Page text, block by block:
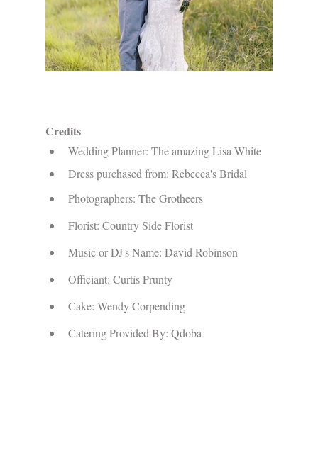
Credits
Wedding Planner: The amazing Lisa White
Dress purchased from: Rebecca's Bridal
Photographers: The Grotheers
Florist: Country Side Florist
Music or DJ's Name: David Robinson
Officiant: Curtis Prunty
Cake: Wendy Corpending
Catering Provided By: Qdoba